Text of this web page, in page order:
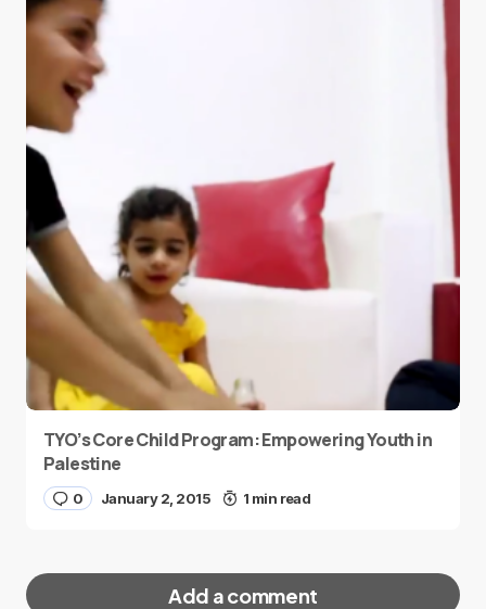
TYO’s Core Child Program: Empowering Youth in
Palestine
0 January 2, 2015 1 min read
Add a comment